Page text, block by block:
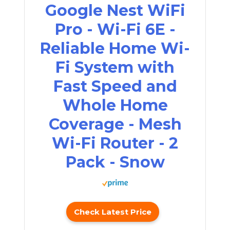
Google Nest WiFi
Pro - Wi-Fi 6E -
Reliable Home Wi-
Fi System with
Fast Speed and
Whole Home
Coverage - Mesh
Wi-Fi Router - 2
Pack - Snow
Check Latest Price